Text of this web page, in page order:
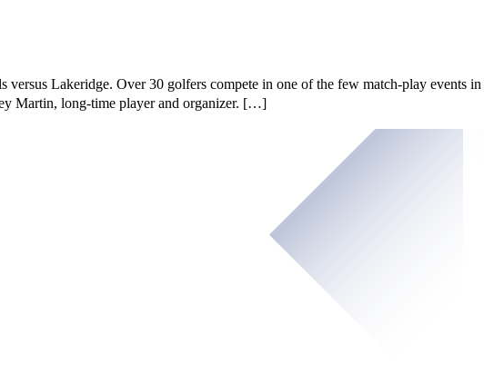
Lakeridge. Over 30 golfers compete in one of the few match-play events in
Martin, long-time player and organizer. […]